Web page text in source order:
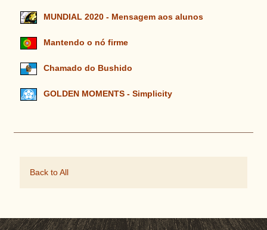
MUNDIAL 2020 - Mensagem aos alunos
Mantendo o nó firme
Chamado do Bushido
GOLDEN MOMENTS - Simplicity
Back to All